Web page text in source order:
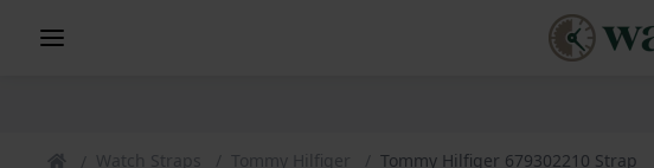
Watch Straps Tommy Hilfiger Tommy Hilfiger 679302210 Strap